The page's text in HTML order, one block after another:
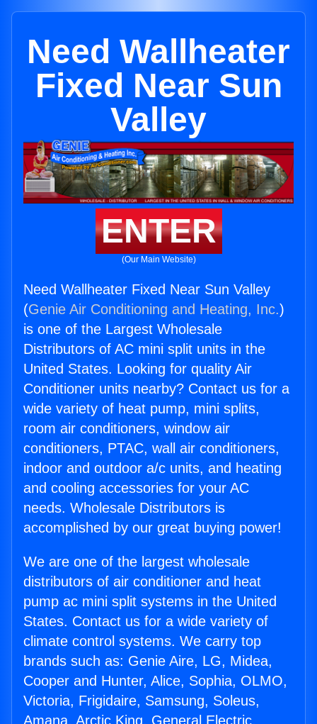
Need Wallheater
Fixed Near Sun
Valley
ENTER
(Our Main Website)
Need Wallheater Fixed Near Sun Valley
(Genie Air Conditioning and Heating, Inc.)
is one of the Largest Wholesale
Distributors of AC mini split units in the
United States. Looking for quality Air
Conditioner units nearby? Contact us for a
wide variety of heat pump, mini splits,
room air conditioners, window air
conditioners, PTAC, wall air conditioners,
indoor and outdoor a/c units, and heating
and cooling accessories for your AC
needs. Wholesale Distributors is
accomplished by our great buying power!
We are one of the largest wholesale
distributors of air conditioner and heat
pump ac mini split systems in the United
States. Contact us for a wide variety of
climate control systems. We carry top
brands such as: Genie Aire, LG, Midea,
Cooper and Hunter, Alice, Sophia, OLMO,
Victoria, Frigidaire, Samsung, Soleus,
Amana, Arctic King, General Electric,